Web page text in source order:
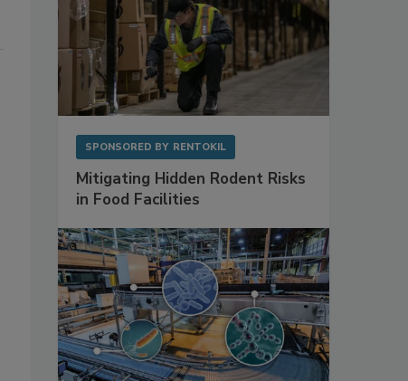
SPONSORED BY RENTOKIL
Mitigating Hidden Rodent Risks
in Food Facilities